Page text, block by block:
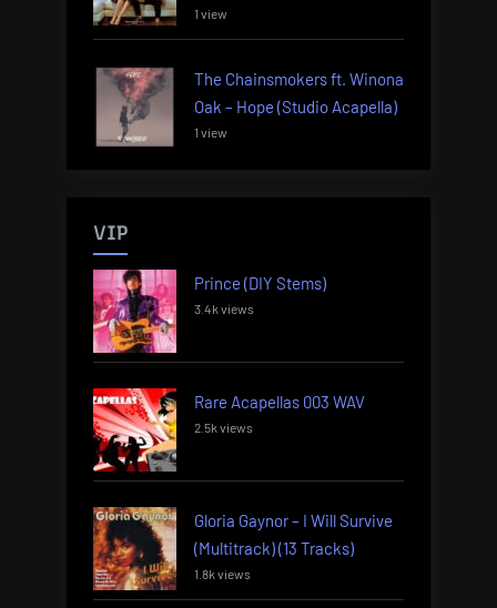
1 view
The Chainsmokers ft. Winona
Oak – Hope (Studio Acapella)
1 view
VIP
Prince (DIY Stems)
3.4k views
Rare Acapellas 003 WAV
2.5k views
Gloria Gaynor – I Will Survive
(Multitrack) (13 Tracks)
1.8k views